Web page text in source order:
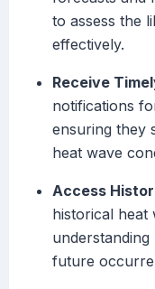
to assess the
effectively.
Receive
notifications
ensuring they
heat wave
Access
historical heat
future